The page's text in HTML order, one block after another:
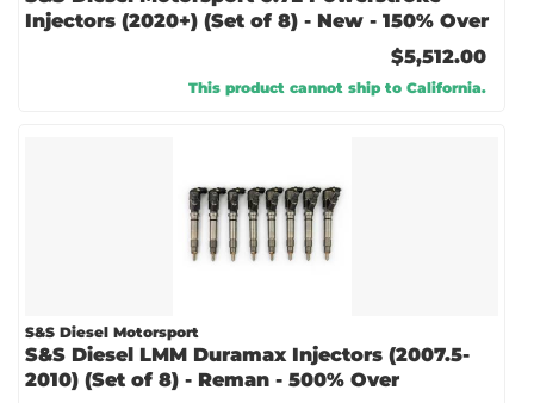
Injectors (2020+) (Set of 8) - New - 150% Over
$5,512.00
This product cannot ship to California.
S&S Diesel Motorsport
S&S Diesel LMM Duramax Injectors (2007.5-
2010) (Set of 8) - Reman - 500% Over